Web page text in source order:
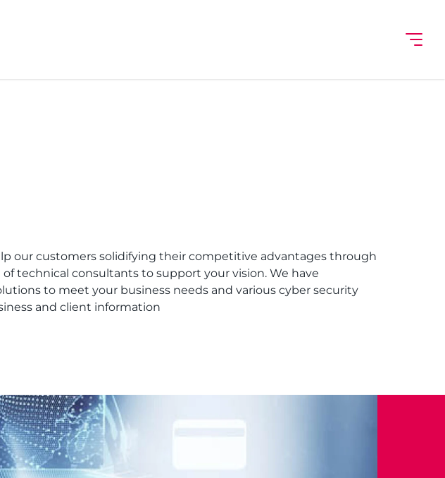
our customers solidifying their competitive advantages through
technical consultants to support your vision. We have
to meet your business needs and various cyber security
and client information